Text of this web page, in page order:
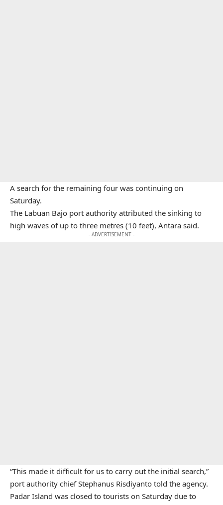
A search for the remaining four was continuing on
Saturday.
The Labuan Bajo port authority attributed the sinking to
high waves of up to three metres (10 feet), Antara said.
- ADVERTISEMENT -
“This made it difficult for us to carry out the initial search,”
port authority chief Stephanus Risdiyanto told the agency.
Padar Island was closed to tourists on Saturday due to